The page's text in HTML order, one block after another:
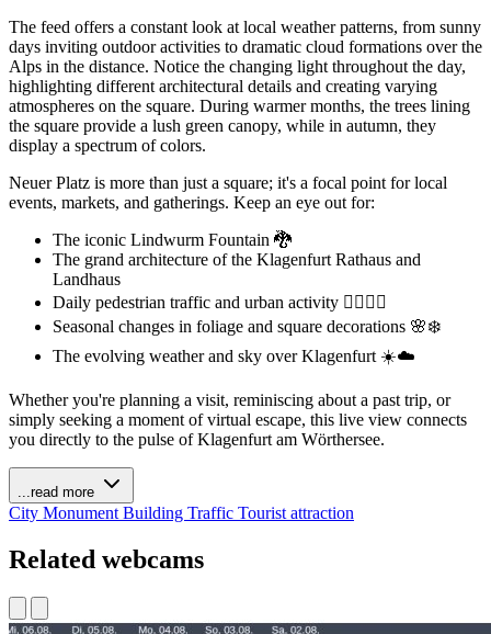
The feed offers a constant look at local weather patterns, from sunny
days inviting outdoor activities to dramatic cloud formations over the
Alps in the distance. Notice the changing light throughout the day,
highlighting different architectural details and creating varying
atmospheres on the square. During warmer months, the trees lining
the square provide a lush green canopy, while in autumn, they
display a spectrum of colors.
Neuer Platz is more than just a square; it's a focal point for local
events, markets, and gatherings. Keep an eye out for:
The iconic Lindwurm Fountain 🐉
The grand architecture of the Klagenfurt Rathaus and
Landhaus
Daily pedestrian traffic and urban activity 🚶‍♀️🚶‍♂️
Seasonal changes in foliage and square decorations 🌸❄️
The evolving weather and sky over Klagenfurt ☀️☁️
Whether you're planning a visit, reminiscing about a past trip, or
simply seeking a moment of virtual escape, this live view connects
you directly to the pulse of Klagenfurt am Wörthersee.
...read more
City Monument Building Traffic Tourist attraction
Related webcams